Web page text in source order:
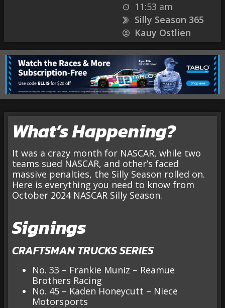
11:53 am
Silly Season 365
Kauy Ostlien
What’s Happening?
It was a crazy month for NASCAR, while two
teams sued NASCAR, and other’s faced
massive penalties, the Silly Season rolled on.
Here is everything you need to know from
October 2024 NASCAR Silly Season.
Signings
CRAFTSMAN TRUCKS SERIES
No. 33 – Frankie Muniz – Reamue
Brothers Racing
No. 45 – Kaden Honeycutt – Niece
Motorsports